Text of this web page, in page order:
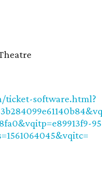
ticket-software.html?